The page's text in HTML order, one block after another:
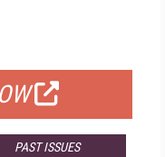
PAST ISSUES